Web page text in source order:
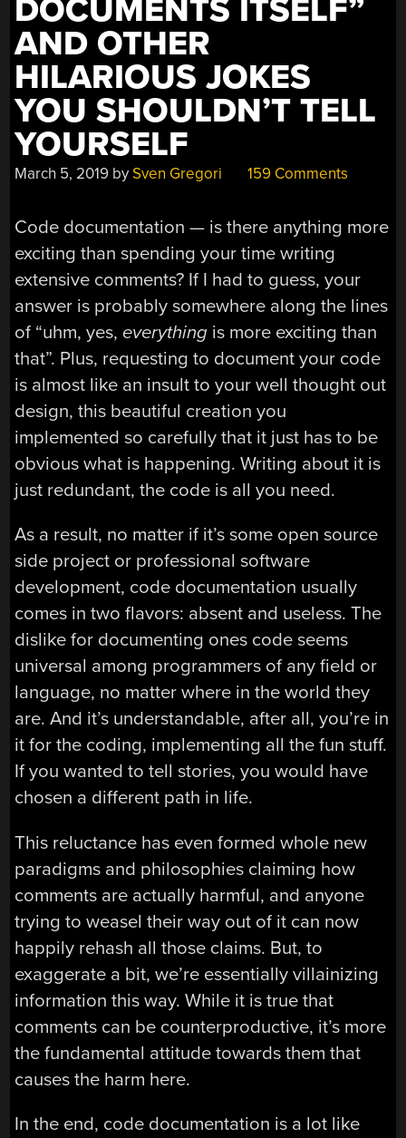
DOCUMENTS ITSELF”
AND OTHER
HILARIOUS JOKES
YOU SHOULDN’T TELL
YOURSELF
March 5, 2019 bySven Gregori 159 Comments
Code documentation — is there anything more
exciting than spending your time writing
extensive comments? If I had to guess, your
answer is probably somewhere along the lines
of “uhm, yes,everything is more exciting than
that”. Plus, requesting to document your code
is almost like an insult to your well thought out
design, this beautiful creation you
implemented so carefully that it just has to be
obvious what is happening. Writing about it is
just redundant, the code is all you need.
As a result, no matter if it’s some open source
side project or professional software
development, code documentation usually
comes in two flavors: absent and useless. The
dislike for documenting ones code seems
universal among programmers of any field or
language, no matter where in the world they
are. And it’s understandable, after all, you’re in
it for the coding, implementing all the fun stuff.
If you wanted to tell stories, you would have
chosen a different path in life.
This reluctance has even formed whole new
paradigms and philosophies claiming how
comments are actually harmful, and anyone
trying to weasel their way out of it can now
happily rehash all those claims. But, to
exaggerate a bit, we’re essentially villainizing
information this way. While it is true that
comments can be counterproductive, it’s more
the fundamental attitude towards them that
causes the harm here.
In the end, code documentation is a lot like